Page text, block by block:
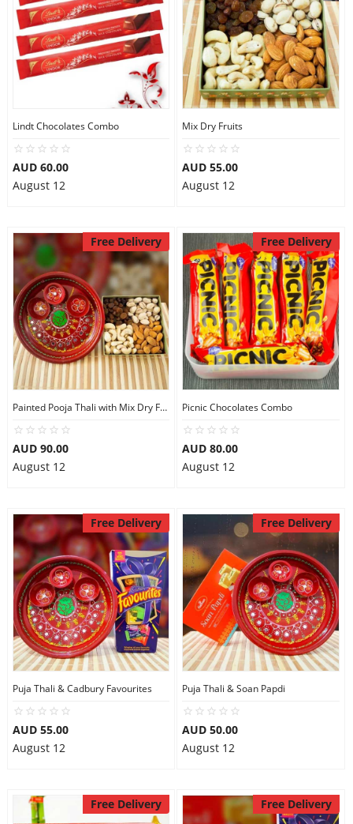
Lindt Chocolates Combo
AUD 60.00
August 12
Mix Dry Fruits
AUD 55.00
August 12
Free Delivery
Painted Pooja Thali with Mix Dry Fruits
AUD 90.00
August 12
Free Delivery
Picnic Chocolates Combo
AUD 80.00
August 12
Free Delivery
Puja Thali & Cadbury Favourites
AUD 55.00
August 12
Free Delivery
Puja Thali & Soan Papdi
AUD 50.00
August 12
Free Delivery Free Delivery